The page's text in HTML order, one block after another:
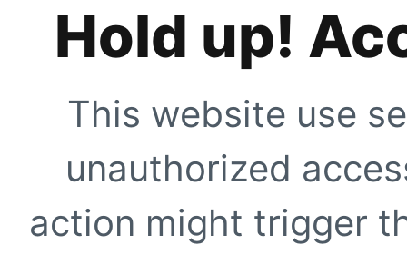
Hold up!
This website use
unauthorized
action might trigger